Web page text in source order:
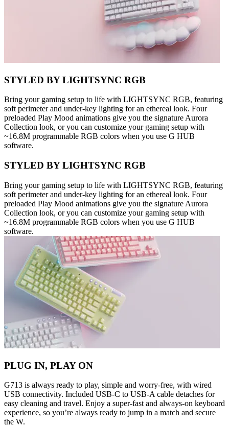
STYLED BY LIGHTSYNC RGB
Bring your gaming setup to life with LIGHTSYNC RGB, featuring
soft perimeter and under-key lighting for an ethereal look. Four
preloaded Play Mood animations give you the signature Aurora
Collection look, or you can customize your gaming setup with
~16.8M programmable RGB colors when you use G HUB
software.
STYLED BY LIGHTSYNC RGB
Bring your gaming setup to life with LIGHTSYNC RGB, featuring
soft perimeter and under-key lighting for an ethereal look. Four
preloaded Play Mood animations give you the signature Aurora
Collection look, or you can customize your gaming setup with
~16.8M programmable RGB colors when you use G HUB
software.
PLUG IN, PLAY ON
G713 is always ready to play, simple and worry-free, with wired
USB connectivity. Included USB-C to USB-A cable detaches for
easy cleaning and travel. Enjoy a super-fast and always-on keyboard
experience, so you’re always ready to jump in a match and secure
the W.